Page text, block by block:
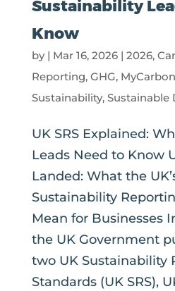
Sustainability
Know
by | Mar 16, 2026| 2026,
Reporting, GHG, MyCarbon
Sustainability, Sustainable
UK SRS Explained:
Leads Need to Know
Landed: What the
Sustainability
Mean for Businesses
the UK Government
two UK Sustainability
Standards (UK SRS),